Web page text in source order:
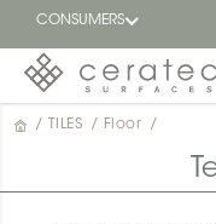
CONSUMERS
Featured
/ TILES / Floor /